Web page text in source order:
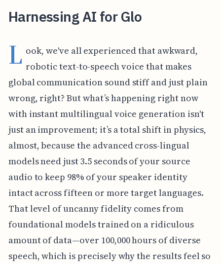
Harnessing AI for Glo
L ook, we've all experienced that awkward,
robotic text-to-speech voice that makes
global communication sound stiff and just plain
wrong, right? But what’s happening right now
with instant multilingual voice generation isn't
just an improvement; it’s a total shift in physics,
almost, because the advanced cross-lingual
models need just 3.5 seconds of your source
audio to keep 98% of your speaker identity
intact across fifteen or more target languages.
That level of uncanny fidelity comes from
foundational models trained on a ridiculous
amount of data—over 100,000 hours of diverse
speech, which is precisely why the results feel so